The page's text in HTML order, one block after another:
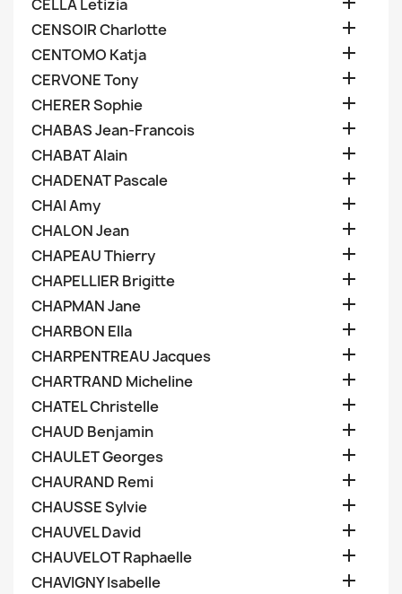
CELLA Letizia
CENSOIR Charlotte 
CENTOMO Katja 
CERVONE Tony 
CHERER Sophie 
CHABAS Jean-Francois 
CHABAT Alain 
CHADENAT Pascale 
CHAI Amy 
CHALON Jean 
CHAPEAU Thierry 
CHAPELLIER Brigitte 
CHAPMAN Jane 
CHARBON Ella 
CHARPENTREAU Jacques 
CHARTRAND Micheline 
CHATEL Christelle 
CHAUD Benjamin 
CHAULET Georges 
CHAURAND Remi 
CHAUSSE Sylvie 
CHAUVEL David 
CHAUVELOT Raphaelle 
CHAVIGNY Isabelle 